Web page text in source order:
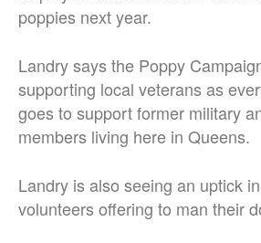
poppies next year.
Landry says the Poppy
supporting local veterans as
goes to support former military
members living here in Queens.
Landry is also seeing an uptick
volunteers offering to man their